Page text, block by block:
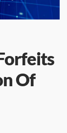
Of